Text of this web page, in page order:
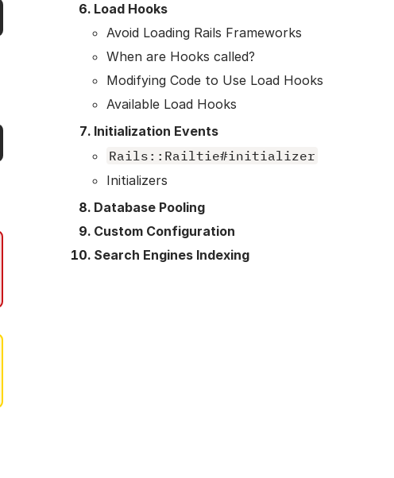
Load Hooks
Avoid Loading Rails Frameworks
When are Hooks called?
Modifying Code to Use Load Hooks
Available Load Hooks
Initialization Events
Rails::Railtie#initializer
Initializers
Database Pooling
Custom Configuration
Search Engines Indexing